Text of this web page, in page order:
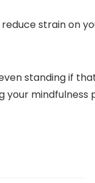
strain on
standing if
your mindfulness